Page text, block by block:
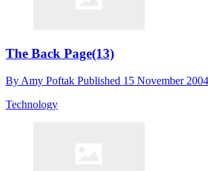
The Back Page(13)
By Amy Poftak Published 15 November 2004
Technology